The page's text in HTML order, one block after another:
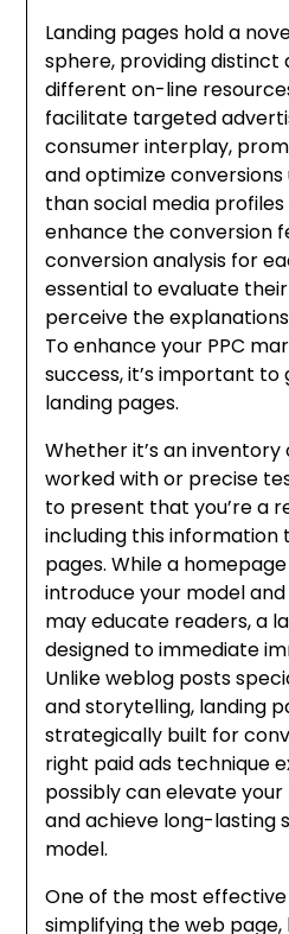
Landing pages hold a
sphere, providing distinct
different on-line
facilitate targeted
consumer interplay,
and optimize
than social media profiles
enhance the conversion
conversion analysis for
essential to evaluate
perceive the
To enhance your PPC
success, it’s important
landing pages.
Whether it’s an inventory
worked with or precise
to present that you’re a
including this information
pages. While a
introduce your model
may educate readers, a
designed to immediate
Unlike weblog posts
and storytelling, landing
strategically built for
right paid ads technique
possibly can elevate
and achieve long-lasting
model.
One of the most
simplifying the web page,